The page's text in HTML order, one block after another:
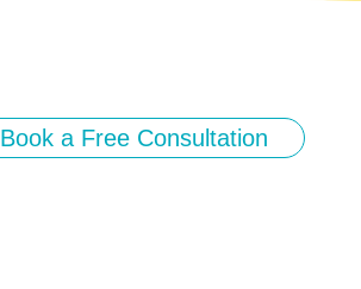
Book a Free Consultation